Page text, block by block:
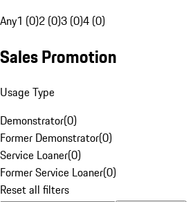
Any1 (0)2 (0)3 (0)4 (0)
Sales Promotion
Usage Type
Demonstrator(0)
Former Demonstrator(0)
Service Loaner(0)
Former Service Loaner(0)
Reset all filters